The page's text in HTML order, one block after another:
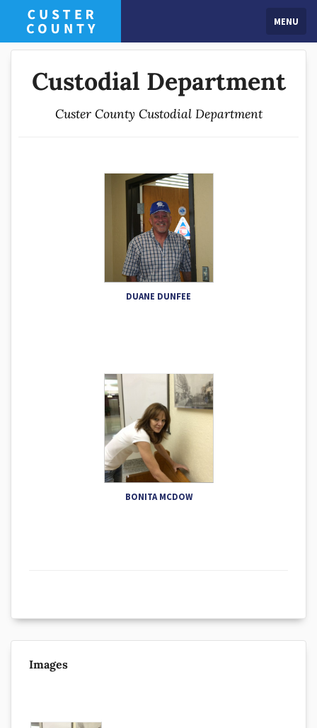
MENU
Custodial Department
Custer County Custodial Department
DUANE DUNFEE
BONITA MCDOW
Images